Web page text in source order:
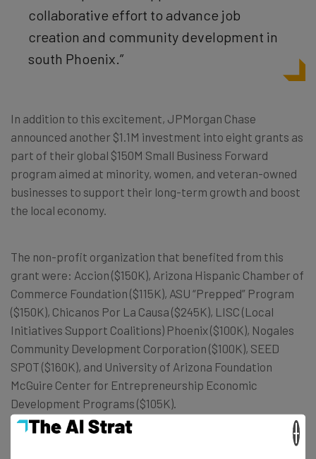
collaborative effort to advance job
creation and community development in
south Phoenix.”
In addition to this excitement, JPMorgan Chase
announced another $1.1M investment into eight grants as
part of their global $150M Small Business Forward
program aimed at minority, women, and veteran-owned
businesses to support their long-term growth and boost
the local economy.
The non-profit organization that benefited from this
grant were: Accion ($150K), Arizona Hispanic Chamber of
Commerce Foundation ($115K), ASU “Prepped” Program
($150K), Chicanos Por La Causa ($245K), LISC (Local
Initiatives Support Coalitions) Phoenix ($100K), Nogales
Community Development Corporation ($100K), SEED
SPOT ($160K), and University of Arizona Foundation
McGuire Center for Entrepreneurship Economic
Development Programs ($105K).